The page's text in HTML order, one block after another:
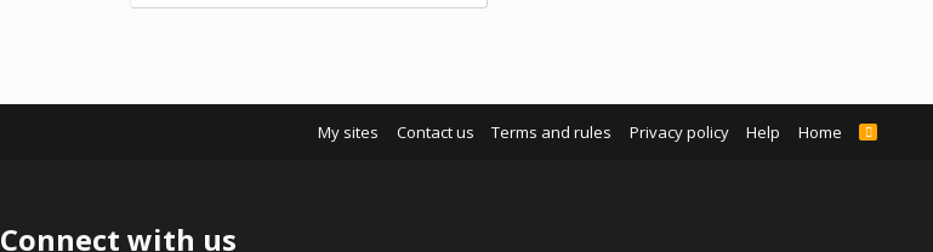
My sites Contact us Terms and rules Privacy policy Help Home
R
Connect with us